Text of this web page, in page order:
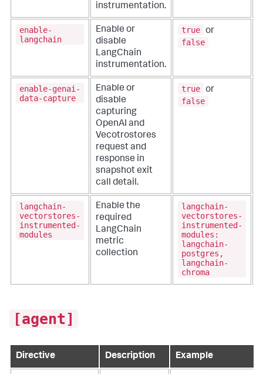
instrumentation.
enable-
langchain
Enable or
disable
LangChain
instrumentation.
true or
false
enable-genai-
data-capture
Enable or
disable
capturing
OpenAI and
Vecotrostores
request and
response in
snapshot exit
call detail.
true or
false
langchain-
vectorstores-
instrumented-
modules
Enable the
required
LangChain
metric
collection
langchain-
vectorstores-
instrumented-
modules:
langchain-
postgres,
langchain-
chroma
[agent]
Directive Description Example